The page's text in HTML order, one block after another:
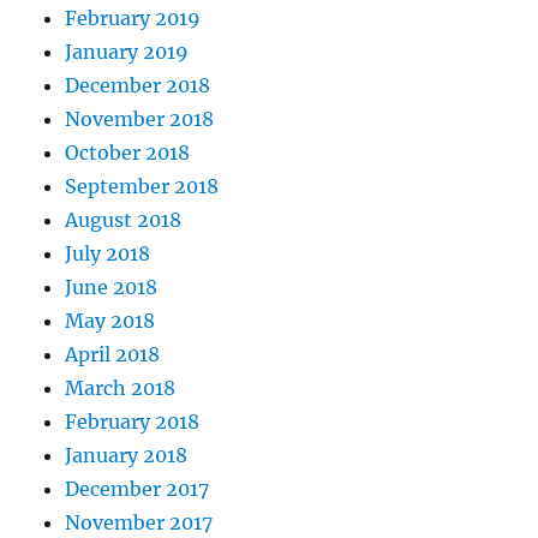
February 2019
January 2019
December 2018
November 2018
October 2018
September 2018
August 2018
July 2018
June 2018
May 2018
April 2018
March 2018
February 2018
January 2018
December 2017
November 2017